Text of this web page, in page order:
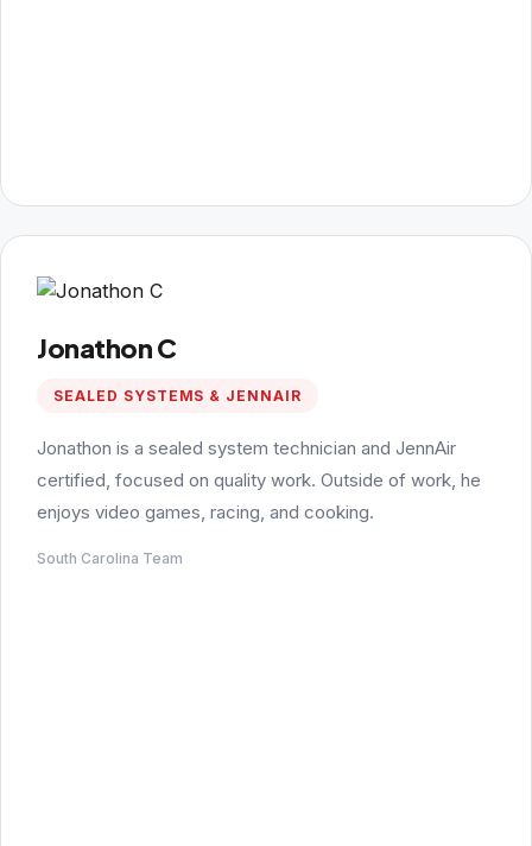
Jonathon C
SEALED SYSTEMS & JENNAIR
Jonathon is a sealed system technician and JennAir
certified, focused on quality work. Outside of work, he
enjoys video games, racing, and cooking.
South Carolina Team